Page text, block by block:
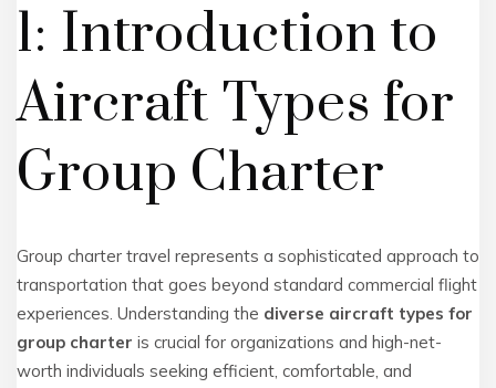
1: Introduction to
Aircraft Types for
Group Charter
Group charter travel represents a sophisticated approach to
transportation that goes beyond standard commercial flight
experiences. Understanding the diverse aircraft types for
group charter is crucial for organizations and high-net-
worth individuals seeking efficient, comfortable, and